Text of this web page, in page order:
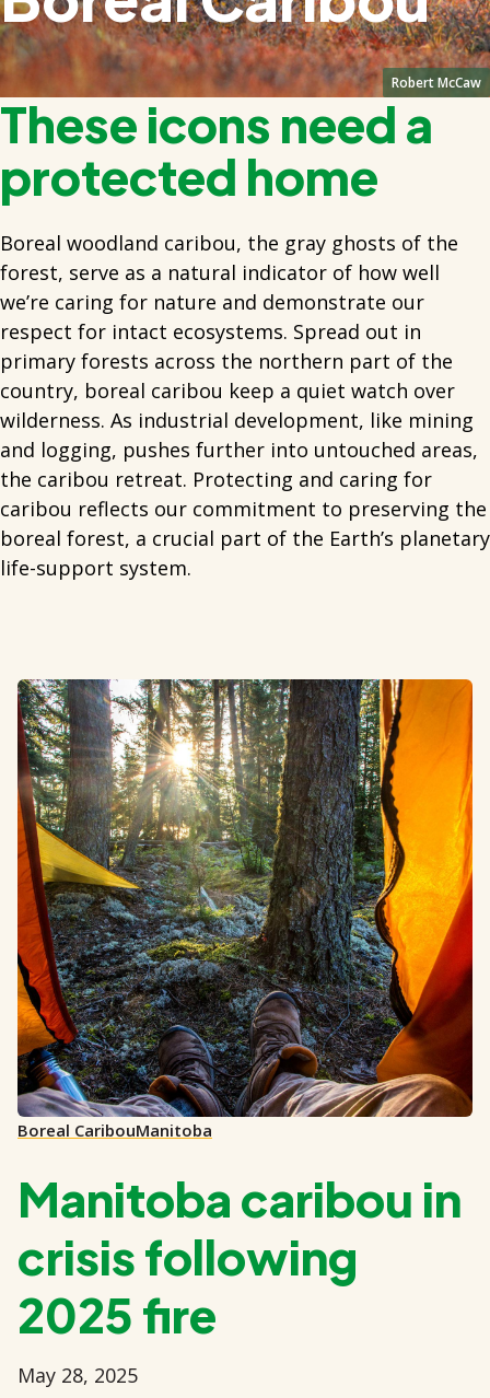
Robert McCaw
These icons need a
protected home
Boreal woodland caribou, the gray ghosts of the
forest, serve as a natural indicator of how well
we’re caring for nature and demonstrate our
respect for intact ecosystems. Spread out in
primary forests across the northern part of the
country, boreal caribou keep a quiet watch over
wilderness. As industrial development, like mining
and logging, pushes further into untouched areas,
the caribou retreat. Protecting and caring for
caribou reflects our commitment to preserving the
boreal forest, a crucial part of the Earth’s planetary
life-support system.
Boreal CaribouManitoba
Manitoba caribou in
crisis following
2025 fire
May 28, 2025